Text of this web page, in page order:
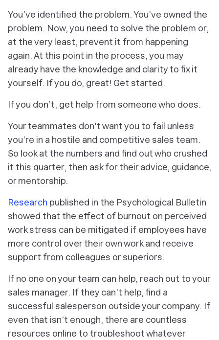
You’ve identified the problem. You’ve owned the
problem. Now, you need to solve the problem or,
at the very least, prevent it from happening
again. At this point in the process, you may
already have the knowledge and clarity to fix it
yourself. If you do, great! Get started.
If you don’t, get help from someone who does.
Your teammates don't want you to fail unless
you’re in a hostile and competitive sales team.
So look at the numbers and find out who crushed
it this quarter, then ask for their advice, guidance,
or mentorship.
Research published in the Psychological Bulletin
showed that the effect of burnout on perceived
work stress can be mitigated if employees have
more control over their own work and receive
support from colleagues or superiors.
If no one on your team can help, reach out to your
sales manager. If they can’t help, find a
successful salesperson outside your company. If
even that isn’t enough, there are countless
resources online to troubleshoot whatever